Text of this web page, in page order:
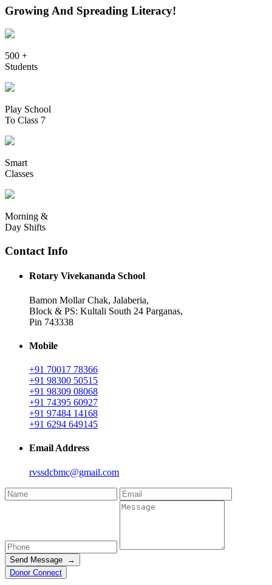
Growing And Spreading Literacy!
500 +
Students
Play School
To Class 7
Smart
Classes
Morning &
Day Shifts
Contact Info
Rotary Vivekananda School
Bamon Mollar Chak, Jalaberia,
Block & PS: Kultali South 24 Parganas,
Pin 743338
Mobile
+91 70017 78366
+91 98300 50515
+91 98309 08068
+91 74395 60927
+91 97484 14168
+91 6294 649145
Email Address
rvssdcbmc@gmail.com
Send Message →
Donor Connect